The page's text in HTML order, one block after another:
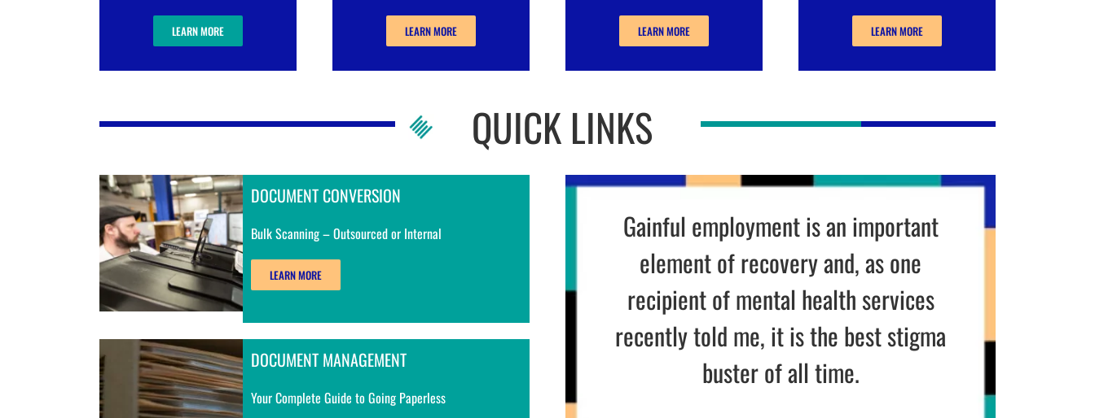
LEARN MORE LEARN MORE LEARN MORE LEARN MORE
QUICK LINKS
DOCUMENT CONVERSION
Bulk Scanning – Outsourced or Internal
LEARN MORE
DOCUMENT MANAGEMENT
Your Complete Guide to Going Paperless
It’smuch easierthan chasing people
down for signatures!
ANTOINETTE
DECRESCENTE DISTRIBUTING